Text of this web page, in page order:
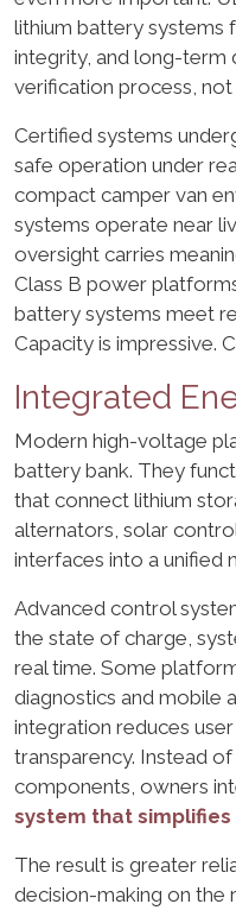
lithium battery systems
integrity, and long-term
verification process,
Certified systems
safe operation under
compact camper van
systems operate near
oversight carries
Class B power
battery systems meet
Capacity is impressive.
Integrated
Modern high-voltage
battery bank. They
that connect lithium
alternators, solar
interfaces into a unified
Advanced control
the state of charge,
real time. Some
diagnostics and mobile
integration reduces
transparency. Instead
components, owners
system that
The result is greater
decision-making on the